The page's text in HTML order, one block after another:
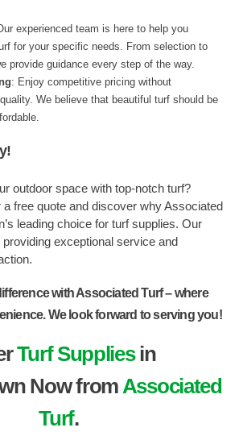
experienced team is here to help you
for your specific needs. From selection to
provide guidance every step of the way.
: Enjoy competitive pricing without
We believe that beautiful turf should be
outdoor space with top-notch turf?
free quote and discover why Associated
leading choice for turf supplies. Our
exceptional service and
with Associated Turf – where
We look forward to serving you!
Turf Suppliesin
Now from Associated
Turf.